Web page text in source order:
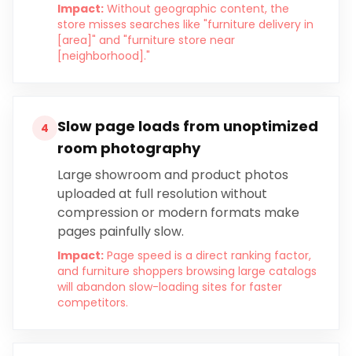
Impact: Without geographic content, the
store misses searches like "furniture delivery in
[area]" and "furniture store near
[neighborhood]."
4
Slow page loads from unoptimized
room photography
Large showroom and product photos
uploaded at full resolution without
compression or modern formats make
pages painfully slow.
Impact: Page speed is a direct ranking factor,
and furniture shoppers browsing large catalogs
will abandon slow-loading sites for faster
competitors.